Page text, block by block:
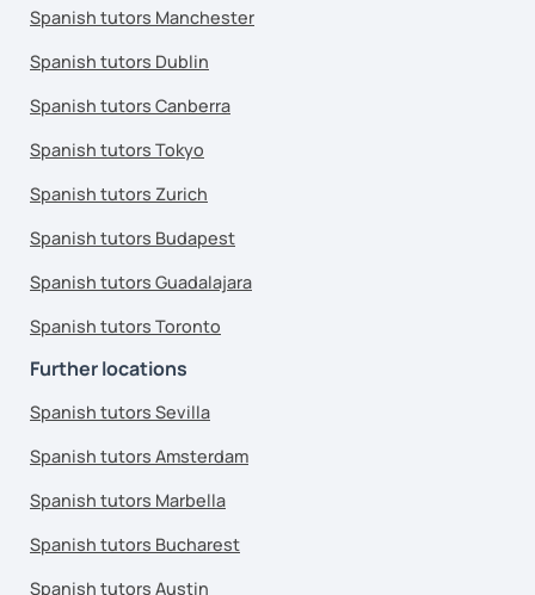
Spanish tutors Manchester
Spanish tutors Dublin
Spanish tutors Canberra
Spanish tutors Tokyo
Spanish tutors Zurich
Spanish tutors Budapest
Spanish tutors Guadalajara
Spanish tutors Toronto
Further locations
Spanish tutors Sevilla
Spanish tutors Amsterdam
Spanish tutors Marbella
Spanish tutors Bucharest
Spanish tutors Austin